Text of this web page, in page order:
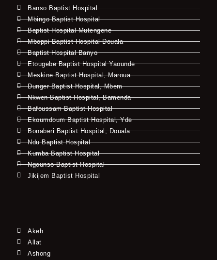
Banso Baptist Hospital
Mbingo Baptist Hospital
Baptist Hospital Mutengene
Mboppi Baptist Hospital Douala
Baptist Hospital Banyo
Etougebe Baptist Hospital Yaounde
Meskine Baptist Hospital, Maroua
Dunger Baptist Hospital, Mbem
Nkwen Baptist Hospital, Bamenda
Bafoussam Baptist Hospital
Ekoumdoum Baptist Hospital, Yde
Bonaberi Baptist Hospital, Douala
Ndu Baptist Hospital
Kumba Baptist Hospital
Ngounso Baptist Hospital
Jikijem Baptist Hospital
Akeh
Allat
Ashong